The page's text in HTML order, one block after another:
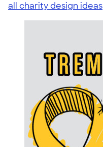
all charity design ideas